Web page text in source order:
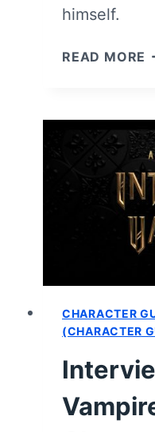
himself.
READ MORE
2
CHARACTER
(CHARACTER